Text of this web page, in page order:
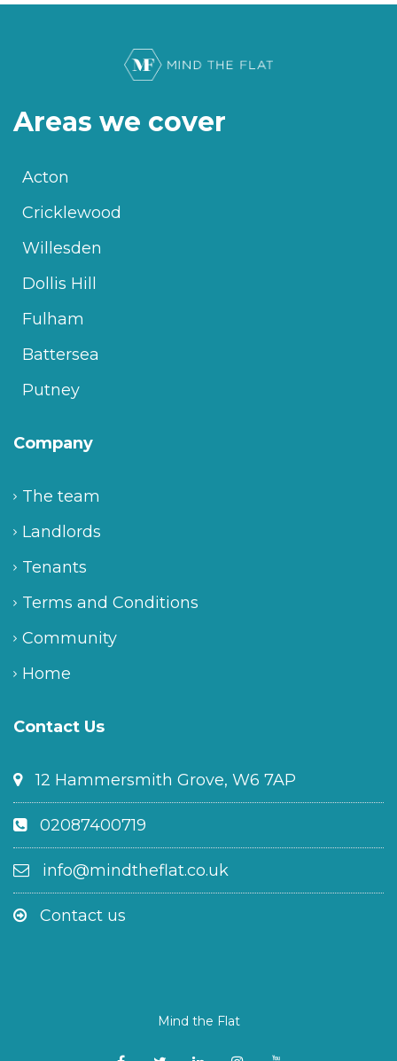
Areas we cover
Acton
Cricklewood
Willesden
Dollis Hill
Fulham
Battersea
Putney
Company
The team
Landlords
Tenants
Terms and Conditions
Community
Home
Contact Us
12 Hammersmith Grove, W6 7AP
02087400719
info@mindtheflat.co.uk
Contact us
Mind the Flat